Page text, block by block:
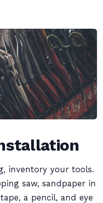
inventory your tools.
saw, sandpaper in
a pencil, and eye